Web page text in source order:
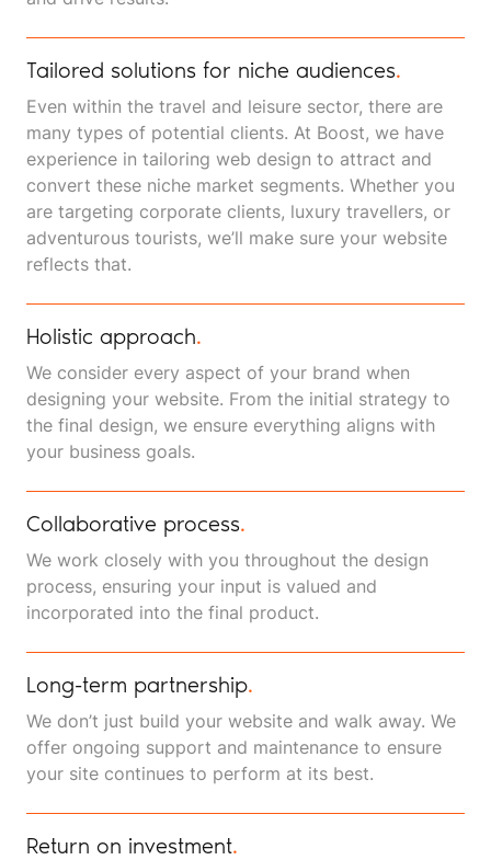
Tailored solutions for niche audiences.
Even within the travel and leisure sector, there are
many types of potential clients. At Boost, we have
experience in tailoring web design to attract and
convert these niche market segments. Whether you
are targeting corporate clients, luxury travellers, or
adventurous tourists, we’ll make sure your website
reflects that.
Holistic approach.
We consider every aspect of your brand when
designing your website. From the initial strategy to
the final design, we ensure everything aligns with
your business goals.
Collaborative process.
We work closely with you throughout the design
process, ensuring your input is valued and
incorporated into the final product.
Long-term partnership.
We don’t just build your website and walk away. We
offer ongoing support and maintenance to ensure
your site continues to perform at its best.
Return on investment.